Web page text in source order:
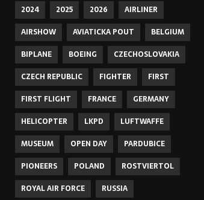
2024
2025 2026
AIRLINER
AIRSHOW
AVIATICKA POUT
BELGIUM
BIPLANE
BOEING
CZECHOSLOVAKIA
CZECH REPUBLIC
FIGHTER
FIRST
FIRST FLIGHT
FRANCE
GERMANY
HELICOPTER
LKPD
LUFTWAFFE
MUSEUM
OPEN DAY
PARDUBICE
PIONEERS
POLAND
ROSTVIERTOL
ROYAL AIR FORCE
RUSSIA